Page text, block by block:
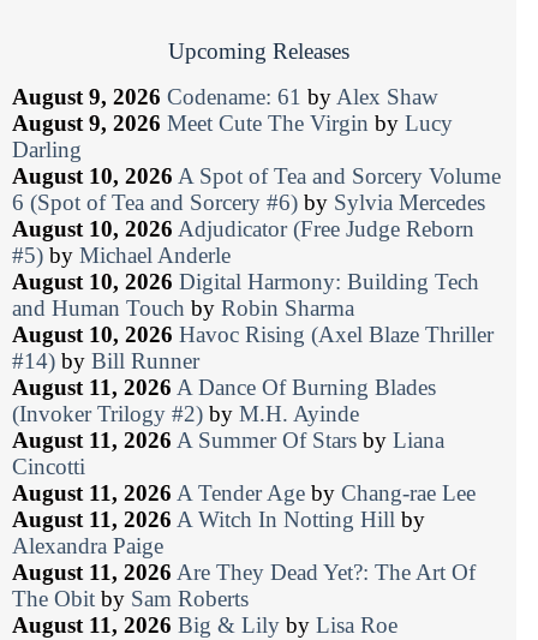
Upcoming Releases
August 9, 2026 Codename: 61 by Alex Shaw
August 9, 2026 Meet Cute The Virgin by Lucy
Darling
August 10, 2026 A Spot of Tea and Sorcery Volume
6 (Spot of Tea and Sorcery #6) by Sylvia Mercedes
August 10, 2026 Adjudicator (Free Judge Reborn
#5) by Michael Anderle
August 10, 2026 Digital Harmony: Building Tech
and Human Touch by Robin Sharma
August 10, 2026 Havoc Rising (Axel Blaze Thriller
#14) by Bill Runner
August 11, 2026 A Dance Of Burning Blades
(Invoker Trilogy #2) by M.H. Ayinde
August 11, 2026 A Summer Of Stars by Liana
Cincotti
August 11, 2026 A Tender Age by Chang-rae Lee
August 11, 2026 A Witch In Notting Hill by
Alexandra Paige
August 11, 2026 Are They Dead Yet?: The Art Of
The Obit by Sam Roberts
August 11, 2026 Big & Lily by Lisa Roe